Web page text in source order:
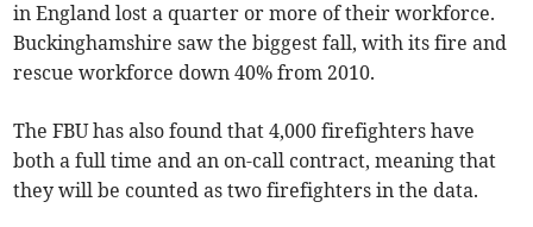
in England lost a quarter or more of their workforce.
Buckinghamshire saw the biggest fall, with its fire and
rescue workforce down 40% from 2010.
The FBU has also found that 4,000 firefighters have
both a full time and an on-call contract, meaning that
they will be counted as two firefighters in the data.